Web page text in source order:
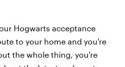
Hogwarts acceptance
to your home and you're
the whole thing, you're